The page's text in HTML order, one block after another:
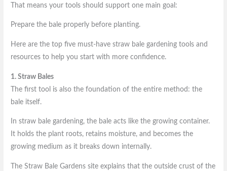
That means your tools should support one main goal:
Prepare the bale properly before planting.
Here are the top five must-have straw bale gardening tools and
resources to help you start with more confidence.
1. Straw Bales
The first tool is also the foundation of the entire method: the
bale itself.
In straw bale gardening, the bale acts like the growing container.
It holds the plant roots, retains moisture, and becomes the
growing medium as it breaks down internally.
The Straw Bale Gardens site explains that the outside crust of the